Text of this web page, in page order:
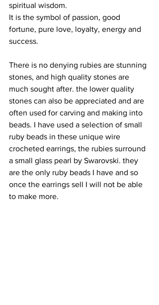
spiritual wisdom.
It is the symbol of passion, good
fortune, pure love, loyalty, energy and
success.
There is no denying rubies are stunning
stones, and high quality stones are
much sought after. the lower quality
stones can also be appreciated and are
often used for carving and making into
beads. I have used a selection of small
ruby beads in these unique wire
crocheted earrings, the rubies surround
a small glass pearl by Swarovski. they
are the only ruby beads I have and so
once the earrings sell I will not be able
to make more.